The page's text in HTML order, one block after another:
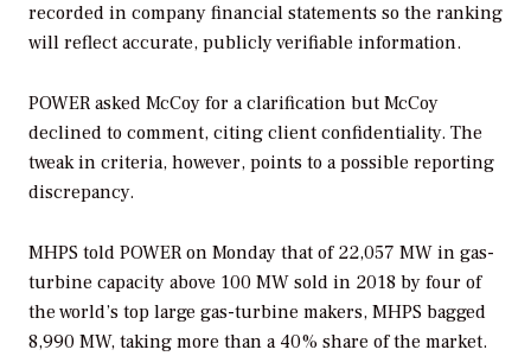
recorded in company financial statements so the ranking
will reflect accurate, publicly verifiable information.
POWER asked McCoy for a clarification but McCoy
declined to comment, citing client confidentiality. The
tweak in criteria, however, points to a possible reporting
discrepancy.
MHPS told POWER on Monday that of 22,057 MW in gas-
turbine capacity above 100 MW sold in 2018 by four of
the world’s top large gas-turbine makers, MHPS bagged
8,990 MW, taking more than a 40% share of the market.